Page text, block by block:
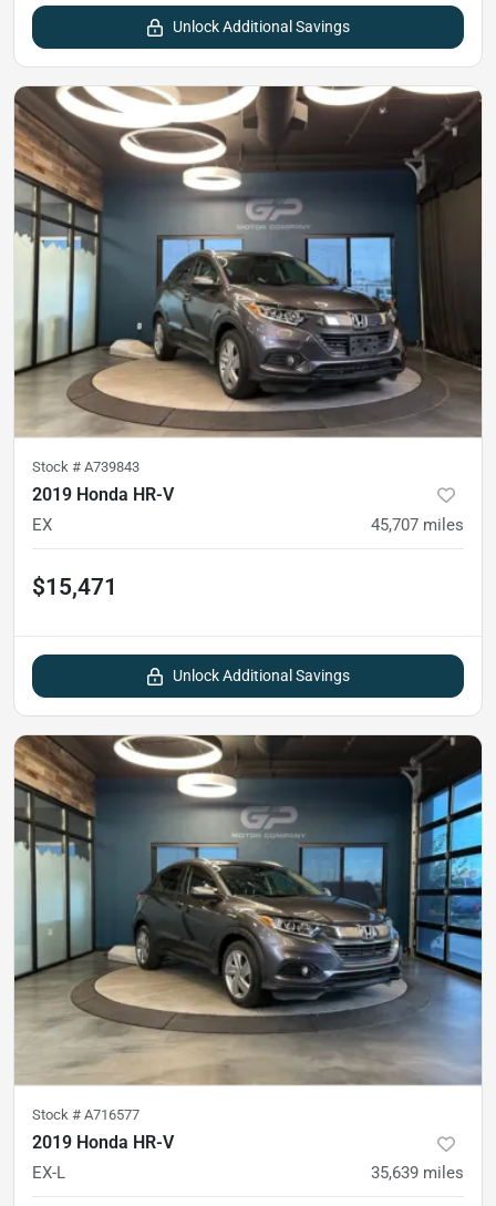
Unlock Additional Savings
Stock # A739843
2019 Honda HR-V
EX 45,707 miles
$15,471
Unlock Additional Savings
Stock # A716577
2019 Honda HR-V
EX-L 35,639 miles